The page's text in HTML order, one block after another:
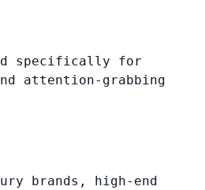
specifically for
attention-grabbing
brands, high-end